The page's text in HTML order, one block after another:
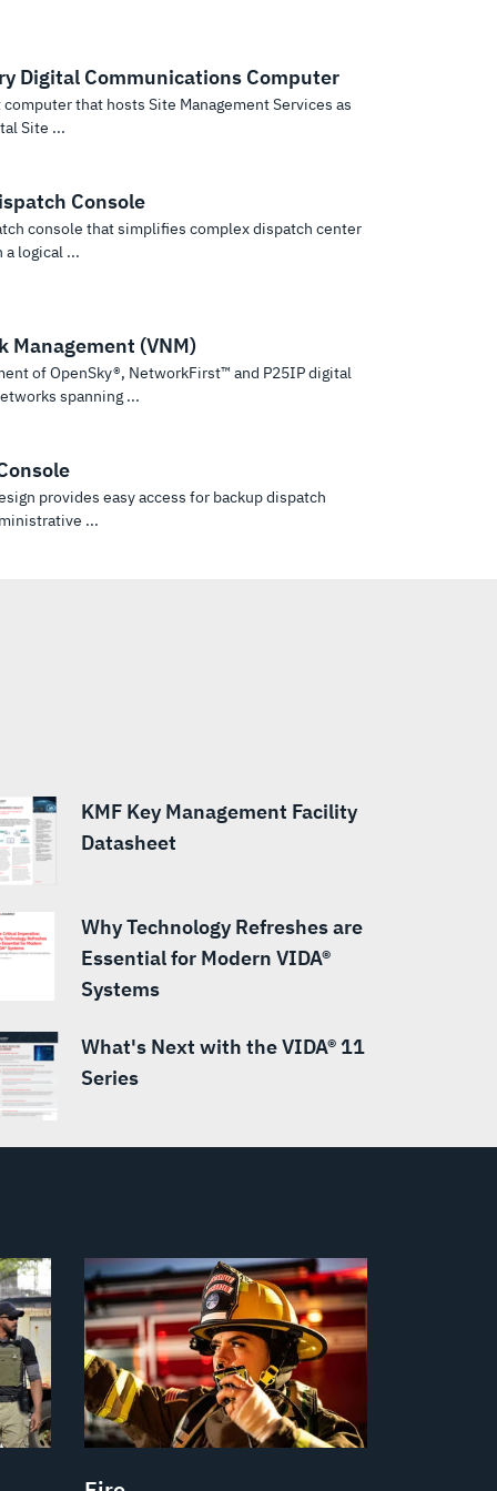
Digital Communications Computer
that hosts Site Management Services as
Site ...
Console
console that simplifies complex dispatch center
logical ...
Management (VNM)
of OpenSky®, NetworkFirst™ and P25IP digital
spanning ...
provides easy access for backup dispatch
...
KMF Key Management Facility
Datasheet
Why Technology Refreshes are
Essential for Modern VIDA®
Systems
What's Next with the VIDA® 11
Series